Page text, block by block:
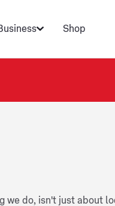
Shop
we do, isn't just about